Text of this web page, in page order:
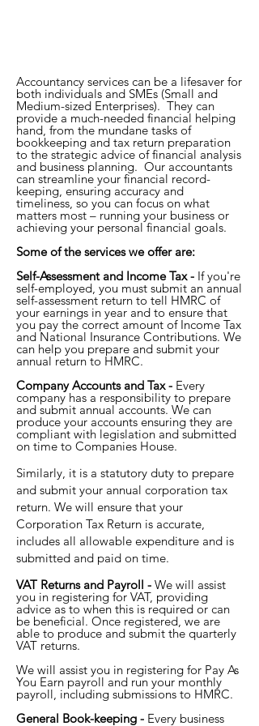
Accountancy services can be a lifesaver for
both individuals and SMEs (Small and
Medium-sized Enterprises). They can
provide a much-needed financial helping
hand, from the mundane tasks of
bookkeeping and tax return preparation
to the strategic advice of financial analysis
and business planning. Our accountants
can streamline your financial record-
keeping, ensuring accuracy and
timeliness, so you can focus on what
matters most – running your business or
achieving your personal financial goals.
Some of the services we offer are:
Self-Assessment and Income Tax - If you're
self-employed, you must submit an annual
self-assessment return to tell HMRC of
your earnings in year and to ensure that
you pay the correct amount of Income Tax
and National Insurance Contributions. We
can help you prepare and submit your
annual return to HMRC.
Company Accounts and Tax - Every
company has a responsibility to prepare
and submit annual accounts. We can
produce your accounts ensuring they are
compliant with legislation and submitted
on time to Companies House.
Similarly, it is a statutory duty to prepare
and submit your annual corporation tax
return. We will ensure that your
Corporation Tax Return is accurate,
includes all allowable expenditure and is
submitted and paid on time.
VAT Returns and Payroll - We will assist
you in registering for VAT, providing
advice as to when this is required or can
be beneficial. Once registered, we are
able to produce and submit the quarterly
VAT returns.
We will assist you in registering for Pay As
You Earn payroll and run your monthly
payroll, including submissions to HMRC.
General Book-keeping - Every business